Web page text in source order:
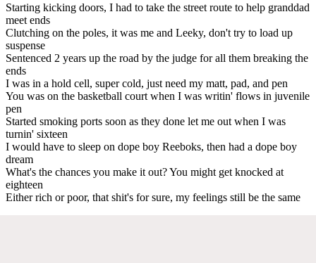
Starting kicking doors, I had to take the street route to help granddad
meet ends
Clutching on the poles, it was me and Leeky, don't try to load up
suspense
Sentenced 2 years up the road by the judge for all them breaking the
ends
I was in a hold cell, super cold, just need my matt, pad, and pen
You was on the basketball court when I was writin' flows in juvenile
pen
Started smoking ports soon as they done let me out when I was
turnin' sixteen
I would have to sleep on dope boy Reeboks, then had a dope boy
dream
What's the chances you make it out? You might get knocked at
eighteen
Either rich or poor, that shit's for sure, my feelings still be the same